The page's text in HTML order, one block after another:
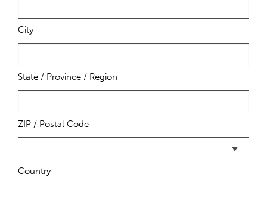
City
State / Province / Region
ZIP / Postal Code
Country